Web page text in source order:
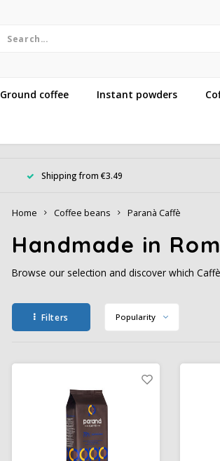
Ground coffee Instant powders
Shipping from €3.49
Home Coffee beans Paranà Caffè
Handmade in
Browse our selection and discover which
Filters Popularity